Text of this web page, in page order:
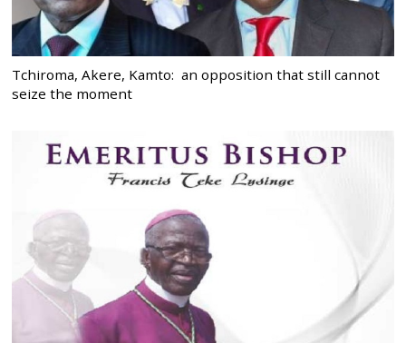
Tchiroma, Akere, Kamto: an opposition that still cannot
seize the moment